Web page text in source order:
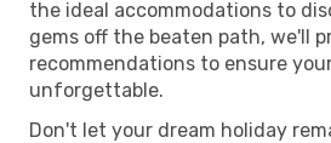
the ideal accommodations to
gems off the beaten path, we'll
recommendations to ensure
unforgettable.
Don't let your dream holiday